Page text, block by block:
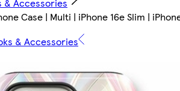
Case | Multi | iPhone 16e Slim |
& Accessories